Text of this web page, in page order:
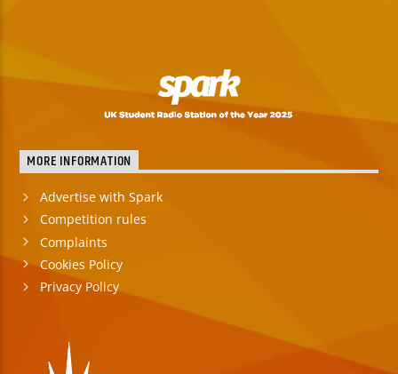
MORE INFORMATION
Advertise with Spark
Competition rules
Complaints
Cookies Policy
Privacy Policy